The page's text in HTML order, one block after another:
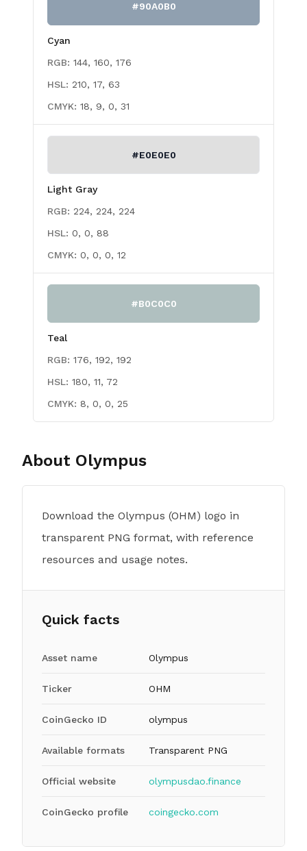
#90A0B0
Cyan
RGB: 144, 160, 176
HSL: 210, 17, 63
CMYK: 18, 9, 0, 31
#E0E0E0
Light Gray
RGB: 224, 224, 224
HSL: 0, 0, 88
CMYK: 0, 0, 0, 12
#B0C0C0
Teal
RGB: 176, 192, 192
HSL: 180, 11, 72
CMYK: 8, 0, 0, 25
About Olympus
Download the Olympus (OHM) logo in
transparent PNG format, with reference
resources and usage notes.
Quick facts
Asset name Olympus
Ticker OHM
CoinGecko ID olympus
Available formats Transparent PNG
Official website olympusdao.finance
CoinGecko profile coingecko.com